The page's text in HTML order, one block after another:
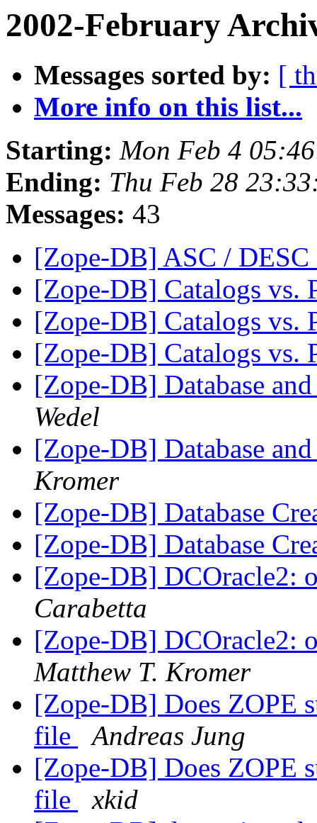
2002-February
Messages sorted by: [
More info on this list...
Starting: Mon Feb 4
Ending: Thu Feb 28
Messages: 43
[Zope-DB] ASC /
[Zope-DB] Catalogs vs.
[Zope-DB] Catalogs vs.
[Zope-DB] Catalogs vs.
[Zope-DB] Database
Wedel
[Zope-DB] Database
Kromer
[Zope-DB] Database
[Zope-DB] Database
[Zope-DB] DCOracle2:
Carabetta
[Zope-DB] DCOracle2:
Matthew T. Kromer
[Zope-DB] Does ZOPE
file
Andreas Jung
[Zope-DB] Does ZOPE
file
xkid